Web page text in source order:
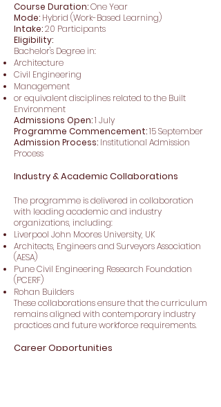
Course Duration:One Year
Mode: Hybrid (Work-Based Learning)
Intake:20 Participants
Eligibility:
Bachelor's Degree in:
Architecture
Civil Engineering
Management
or equivalent disciplines related to the Built
Environment
Admissions Open:1 July
Programme Commencement:15 September
Admission Process: Institutional Admission
Process
Industry & Academic Collaborations
The programme is delivered in collaboration
with leading academic and industry
organizations, including:
Liverpool John Moores University, UK
Architects, Engineers and Surveyors Association
(AESA)
Pune Civil Engineering Research Foundation
(PCERF)
Rohan Builders
These collaborations ensure that the curriculum
remains aligned with contemporary industry
practices and future workforce requirements.
Career Opportunities